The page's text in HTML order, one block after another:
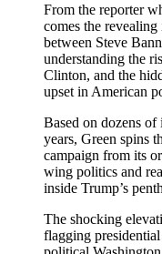
From the reporter
comes the
between Steve
understanding the
Clinton, and the
upset in American
Based on dozens
years, Green spins
campaign from its
wing politics and
inside Trump’s
The shocking
flagging